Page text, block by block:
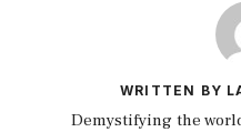
WRITTEN BY
Demystifying the